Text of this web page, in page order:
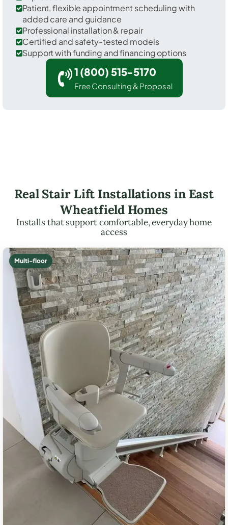
Patient, flexible appointment scheduling with
added care and guidance
Professional installation & repair
Certified and safety-tested models
Support with funding and financing options
1 (800) 515-5170
Free Consulting & Proposal
Real Stair Lift Installations in East
Wheatfield Homes
Installs that support comfortable, everyday home
access
Multi-floor